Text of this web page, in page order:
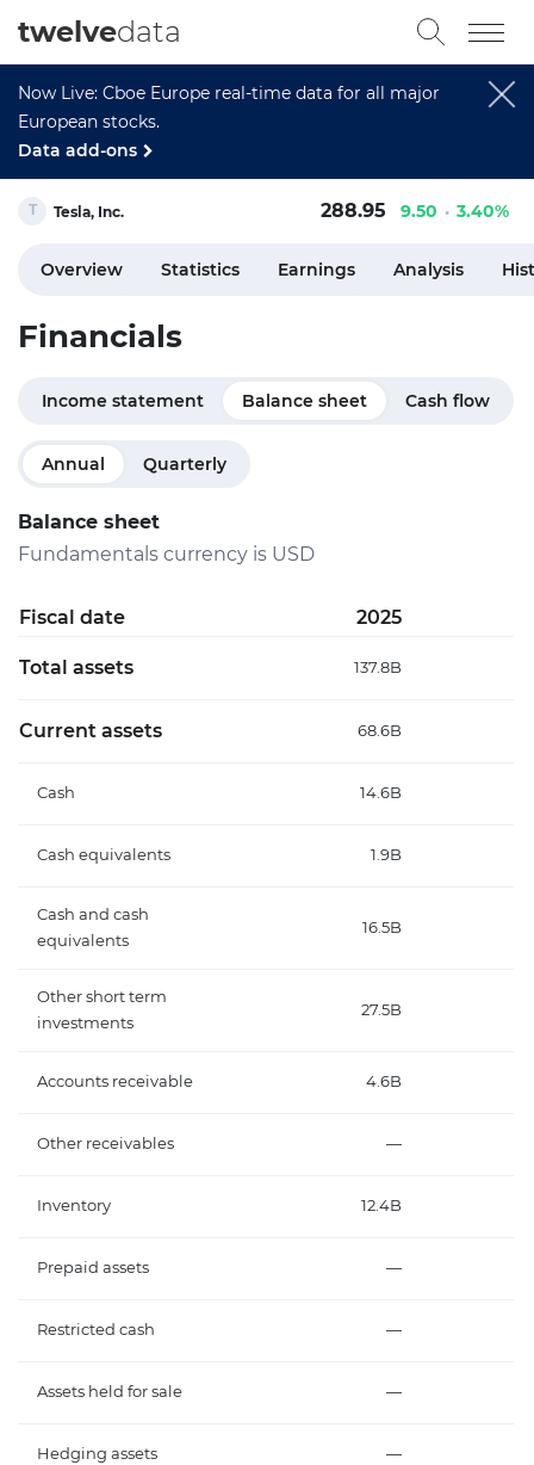
Now Live: Cboe Europe real-time data for all major
European stocks.
Data add-ons
twelvedata
Tesla, Inc. 288.95 9.50 3.40%
Overview Statistics Earnings Analysis
Financials
Income statement Balance sheet Cash flow
Annual Quarterly
Balance sheet
Fundamentals currency is USD
Fiscal date 2025
Total assets 137.8B
Current assets 68.6B
Cash 14.6B
Cash equivalents 1.9B
Cash and cash
equivalents
16.5B
Other short term
investments
27.5B
Accounts receivable 4.6B
Other receivables —
Inventory 12.4B
Prepaid assets —
Restricted cash —
Assets held for sale —
Hedging assets —